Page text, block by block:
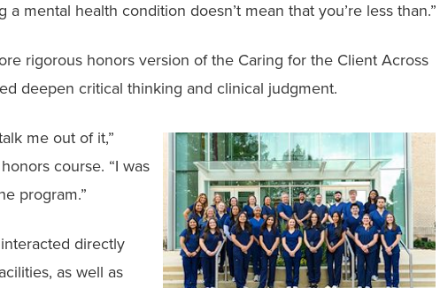
mental health condition doesn’t mean that you’re less than.”
rigorous honors version of the Caring for the Client Across
deepen critical thinking and clinical judgment.
me out of it,”
course. “I was
program.”
directly
as well as